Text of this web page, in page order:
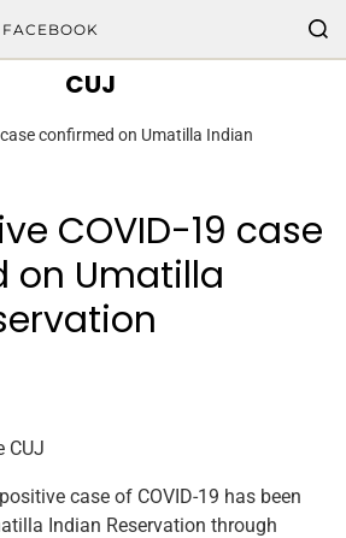
CUJ
confirmed on Umatilla Indian
COVID-19 case
on Umatilla
CUJ
case of COVID-19 has been
Indian Reservation through